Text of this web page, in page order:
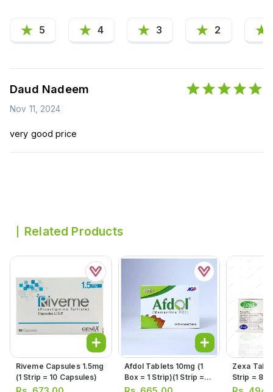
5 4 3 2
Daud Nadeem
Nov 11, 2024
very good price
Related Products
Riveme Capsules 1.5mg
(1 Strip = 10 Capsules)
Afdol Tablets 10mg (1
Box = 1 Strip)(1 Strip =
14 Tablets)
Zexa
Strip = 8